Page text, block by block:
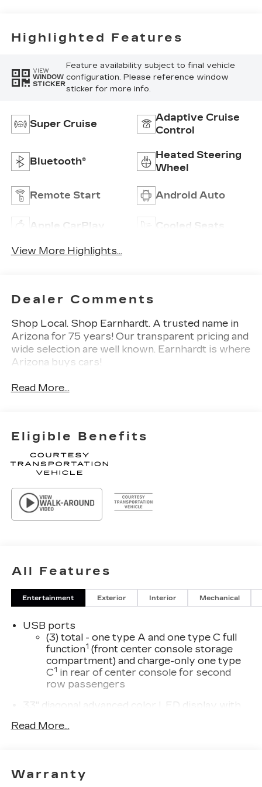
Highlighted Features
VIEW
WINDOW
STICKER
Feature availability subject to final vehicle
configuration. Please reference window
sticker for more info.
Super Cruise
Adaptive Cruise
Control
Bluetooth®
Heated Steering
Wheel
Remote Start Android Auto
Apple CarPlay Cooled Seats
View More Highlights...
Dealer Comments
Shop Local. Shop Earnhardt. A trusted name in
Arizona for 75 years! Our transparent pricing and
wide selection are well known. Earnhardt is where
Arizona buys cars!
Read More...
Eligible Benefits
All Features
Entertainment Exterior Interior Mechanical
USB ports
(3) total - one type A and one type C full
function1 (front center console storage
compartment) and charge-only one type
C1 in rear of center console for second
row passengers
33" diagonal advanced color LED display with
Navigation capability
settings
Read More...
Warranty